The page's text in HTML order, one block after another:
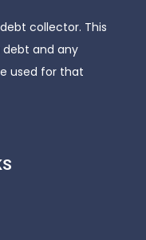
collector. This
and any
used for that